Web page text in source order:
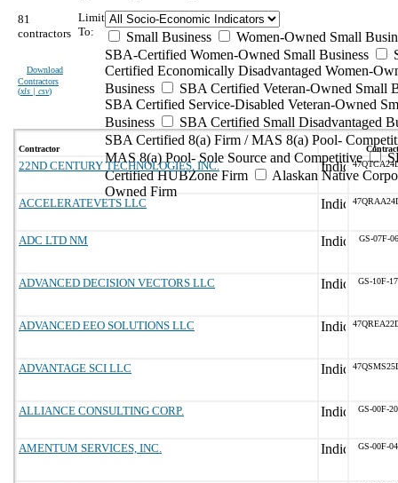
81
contractors
Download
Contractors
(xls | csv)
Limit
To:
Small Business
Women-Owned Small
SBA-Certified Women-Owned Small Business
Certified Economically Disadvantaged Women-
Business
SBA Certified Veteran-Owned Small
SBA Certified Service-Disabled Veteran-Owned
Business
SBA Certified Small Disadvantaged
SBA Certified 8(a) Firm / MAS 8(a) Pool-
MAS 8(a) Pool- Sole Source and Competitive
Certified HUBZone Firm
Alaskan Native
Owned Firm
Contractor
22ND CENTURY TECHNOLOGIES, INC.
ACCELERATEVETS LLC
ADC LTD NM GS-07F-
ADVANCED DECISION VECTORS LLC GS-10F-
ADVANCED EEO SOLUTIONS LLC
ADVANTAGE SCI LLC
ALLIANCE CONSULTING CORP. GS-00F-
AMENTUM SERVICES, INC. GS-00F-